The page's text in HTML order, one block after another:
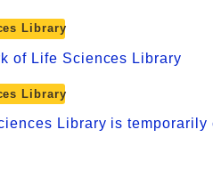
Library
of Life Sciences Library
Library
Library is